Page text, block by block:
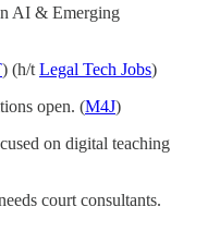
AI & Emerging
) (h/t Legal Tech Jobs)
open. (M4J)
on digital teaching
court consultants.